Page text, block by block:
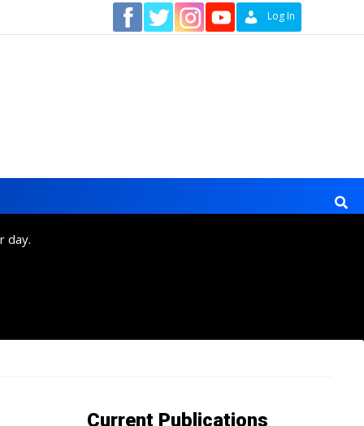
Log In
day.
Current Publications